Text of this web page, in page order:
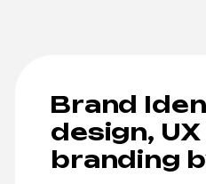
Brand
design, UX
branding